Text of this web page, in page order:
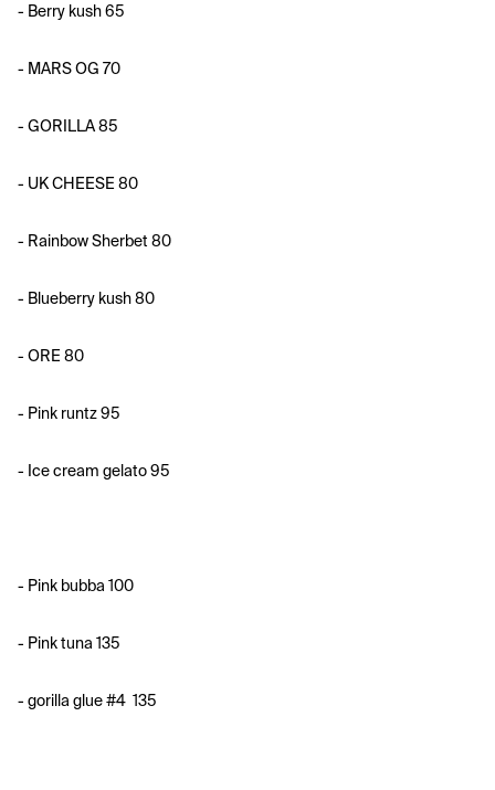
- Berry kush 65
- MARS OG 70
- GORILLA 85
- UK CHEESE 80
- Rainbow Sherbet 80
- ⁠Blueberry kush 80
- ORE 80
- ⁠Pink runtz 95
- ⁠Ice cream gelato 95
- ⁠Pink bubba 100
- Pink tuna 135
- gorilla glue #4 135